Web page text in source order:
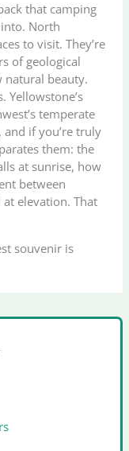
that camping
North
to visit. They’re
of geological
natural beauty.
Yellowstone’s
temperate
if you’re truly
them: the
at sunrise, how
between
elevation. That
souvenir is